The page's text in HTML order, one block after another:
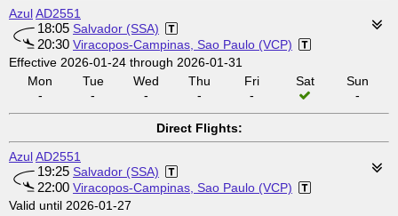
AzulAD2551
18:05 Salvador (SSA)
20:30 Viracopos-Campinas, Sao Paulo (VCP)
Effective 2026-01-24 through 2026-01-31
Mon
-
Tue
-
Wed
-
Thu
-
Fri
-
Sat
Sun
-
Direct Flights:
AzulAD2551
19:25 Salvador (SSA)
22:00 Viracopos-Campinas, Sao Paulo (VCP)
Valid until 2026-01-27